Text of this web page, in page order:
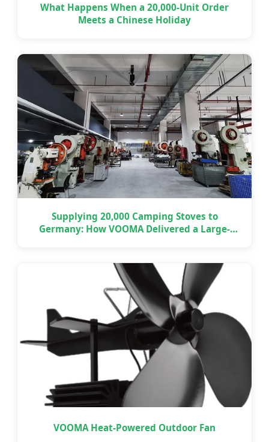
What Happens When a 20,000-Unit Order
Meets a Chinese Holiday
Supplying 20,000 Camping Stoves to
Germany: How VOOMA Delivered a Large-
VOOMA Heat-Powered Outdoor Fan